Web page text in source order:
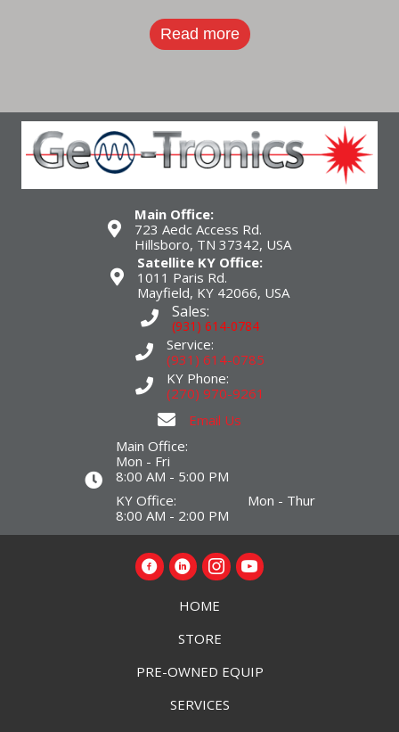
Read more
Main Office:
723 Aedc Access Rd.
Hillsboro, TN 37342, USA
Satellite KY Office:
1011 Paris Rd.
Mayfield, KY 42066, USA
Sales:
(931) 614-0784
Service:
(931) 614-0785
KY Phone:
(270) 970-9261
Email Us
Main Office:
Mon - Fri
8:00 AM - 5:00 PM
KY Office: Mon - Thur
8:00 AM - 2:00 PM
HOME
STORE
PRE-OWNED EQUIP
SERVICES